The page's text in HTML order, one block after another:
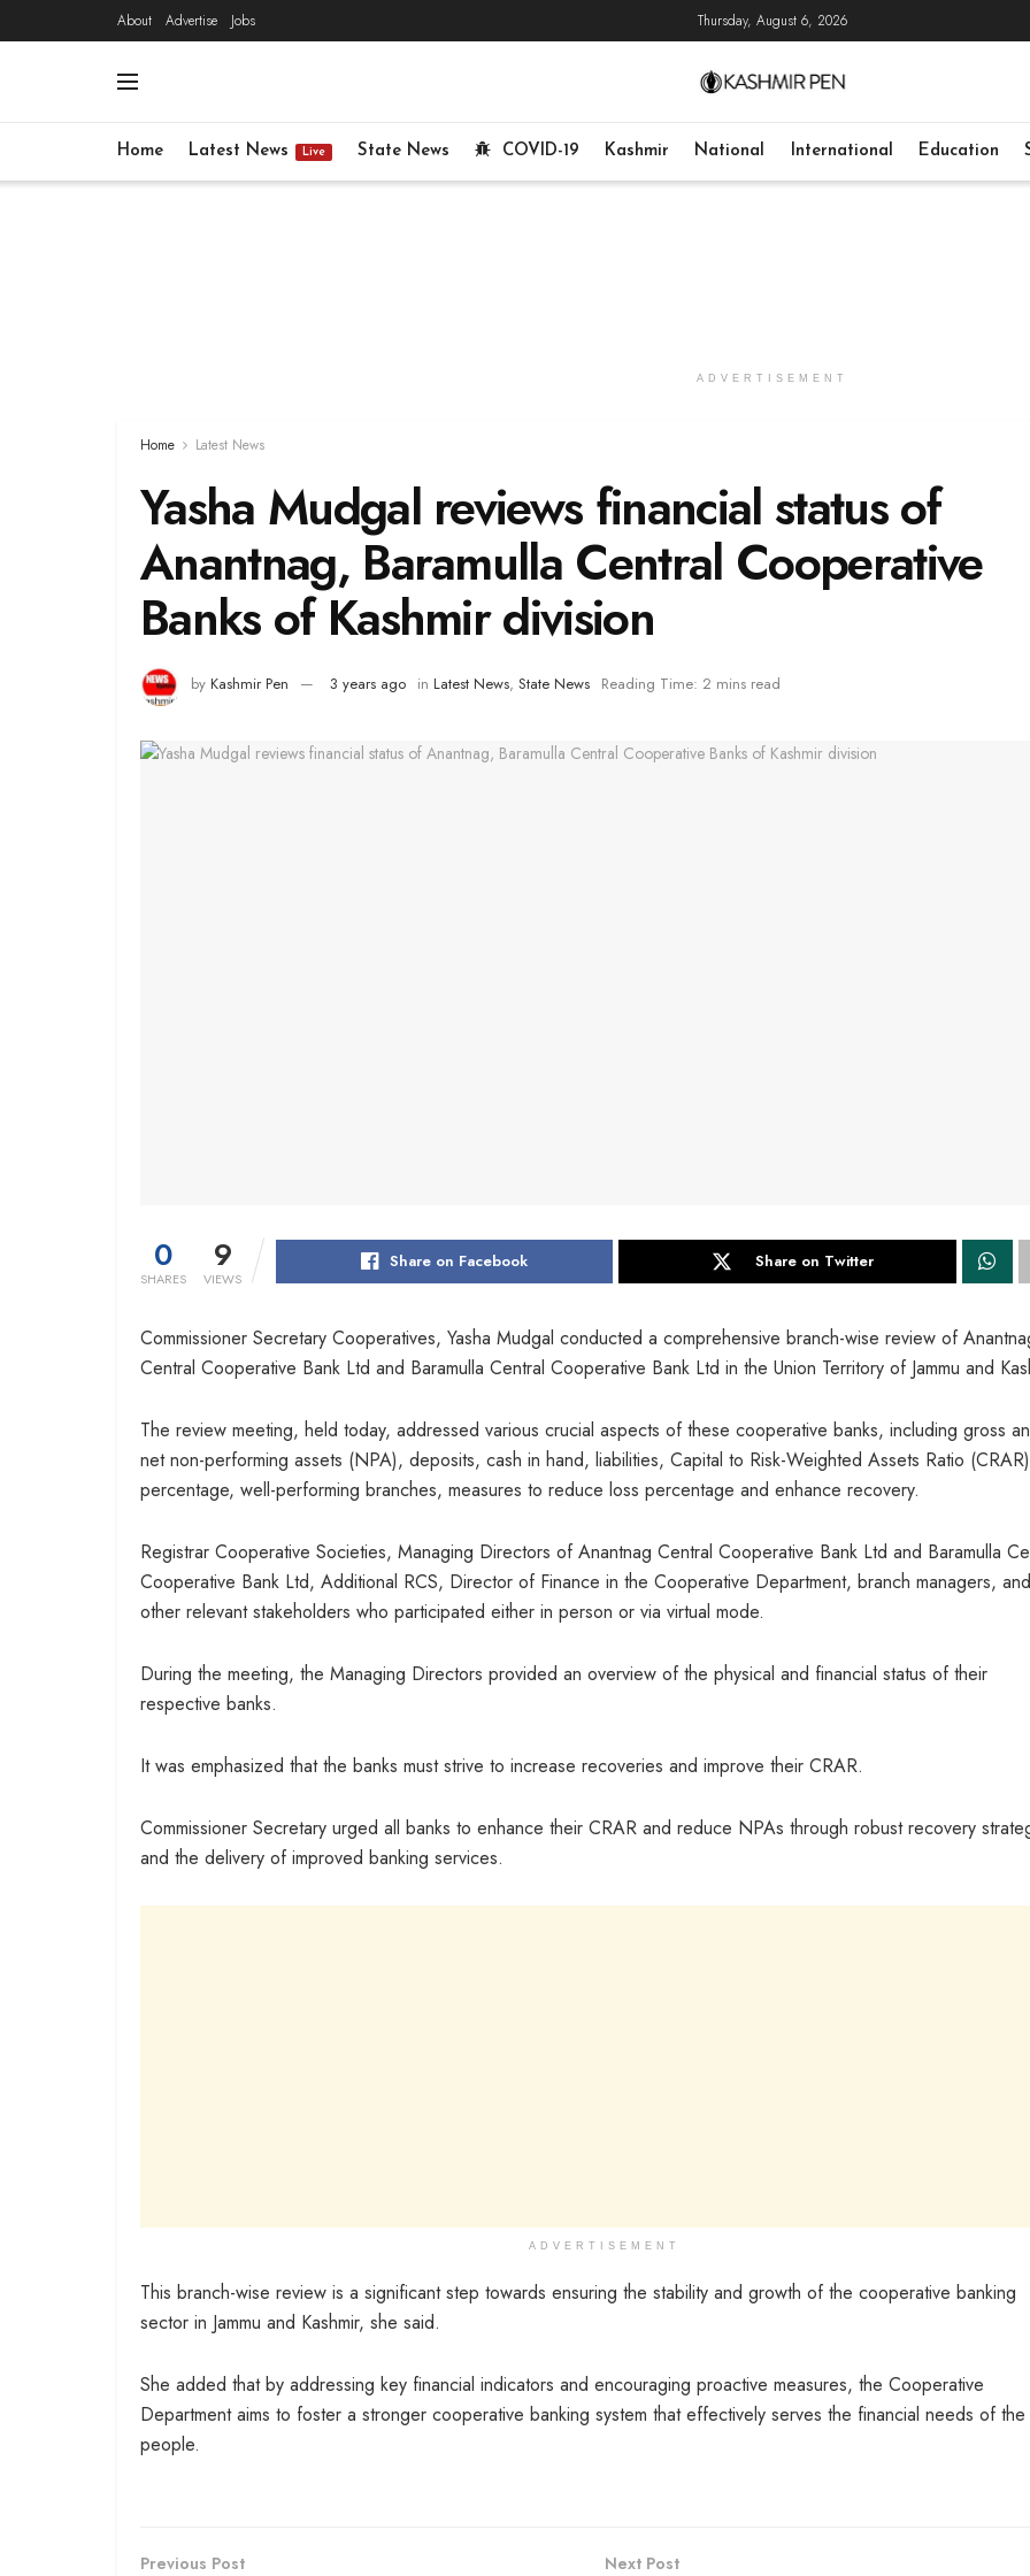
About Advertise Jobs Thursday, August 6, 2026
Home Latest News Live State News COVID-19 Kashmir National International Education
ADVERTISEMENT
Home Latest News
Yasha Mudgal reviews financial status of
Anantnag, Baramulla Central Cooperative
Banks of Kashmir division
by Kashmir Pen 3 years ago in Latest News, State News Reading Time: 2 mins read
0
SHARES
9
VIEWS
Share on Facebook Share on Twitter
Commissioner Secretary Cooperatives, Yasha Mudgal conducted a comprehensive branch-wise review of
Central Cooperative Bank Ltd and Baramulla Central Cooperative Bank Ltd in the Union Territory of Jammu and
The review meeting, held today, addressed various crucial aspects of these cooperative banks, including gross
net non-performing assets (NPA), deposits, cash in hand, liabilities, Capital to Risk-Weighted Assets Ratio (CRAR)
percentage, well-performing branches, measures to reduce loss percentage and enhance recovery.
Registrar Cooperative Societies, Managing Directors of Anantnag Central Cooperative Bank Ltd and Baramulla
Cooperative Bank Ltd, Additional RCS, Director of Finance in the Cooperative Department, branch managers, and
other relevant stakeholders who participated either in person or via virtual mode.
During the meeting, the Managing Directors provided an overview of the physical and financial status of their
respective banks.
It was emphasized that the banks must strive to increase recoveries and improve their CRAR.
Commissioner Secretary urged all banks to enhance their CRAR and reduce NPAs through robust recovery
and the delivery of improved banking services.
ADVERTISEMENT
This branch-wise review is a significant step towards ensuring the stability and growth of the cooperative banking
sector in Jammu and Kashmir, she said.
She added that by addressing key financial indicators and encouraging proactive measures, the Cooperative
Department aims to foster a stronger cooperative banking system that effectively serves the financial needs of the
people.
Previous Post Next Post